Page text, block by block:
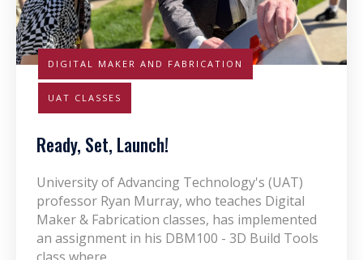
DIGITAL MAKER AND FABRICATION
UAT CLASSES
Ready, Set, Launch!
University of Advancing Technology's (UAT)
professor Ryan Murray, who teaches Digital
Maker & Fabrication classes, has implemented
an assignment in his DBM100 - 3D Build Tools
class where ...